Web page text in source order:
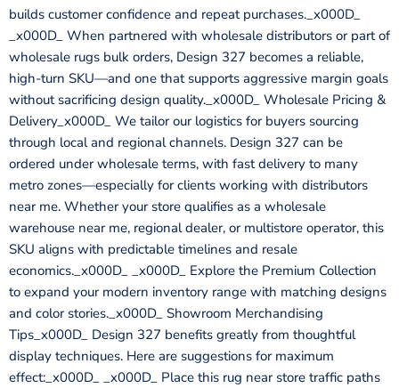
builds customer confidence and repeat purchases._x000D_
_x000D_ When partnered with wholesale distributors or part of
wholesale rugs bulk orders, Design 327 becomes a reliable,
high-turn SKU—and one that supports aggressive margin goals
without sacrificing design quality._x000D_ Wholesale Pricing &
Delivery_x000D_ We tailor our logistics for buyers sourcing
through local and regional channels. Design 327 can be
ordered under wholesale terms, with fast delivery to many
metro zones—especially for clients working with distributors
near me. Whether your store qualifies as a wholesale
warehouse near me, regional dealer, or multistore operator, this
SKU aligns with predictable timelines and resale
economics._x000D_ _x000D_ Explore the Premium Collection
to expand your modern inventory range with matching designs
and color stories._x000D_ Showroom Merchandising
Tips_x000D_ Design 327 benefits greatly from thoughtful
display techniques. Here are suggestions for maximum
effect:_x000D_ _x000D_ Place this rug near store traffic paths